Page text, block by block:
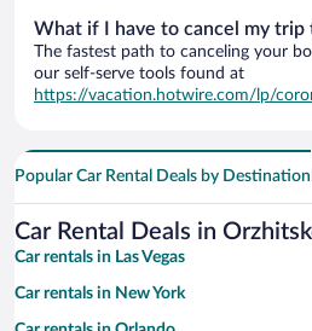
What if I have to cancel my trip
The fastest path to canceling your
our self-serve tools found at
https://vacation.hotwire.com/lp/
Popular Car Rental Deals by Destination
Car Rental Deals in
Car rentals in Las Vegas
Car rentals in New York